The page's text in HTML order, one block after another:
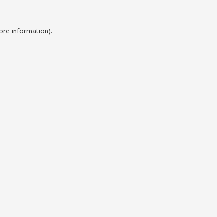
information).